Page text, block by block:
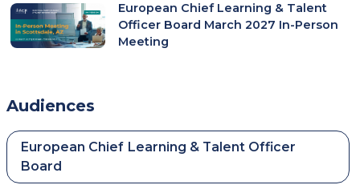
European Chief Learning & Talent
Officer Board March 2027 In-Person
Meeting
Audiences
European Chief Learning & Talent Officer
Board